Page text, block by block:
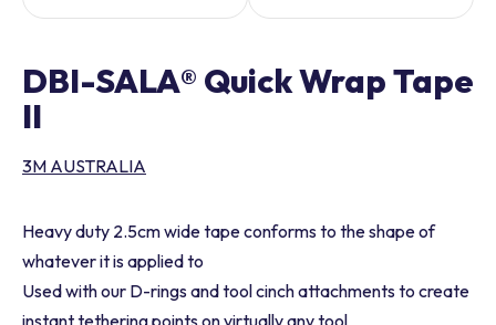
DBI-SALA® Quick Wrap Tape
II
3M AUSTRALIA
Heavy duty 2.5cm wide tape conforms to the shape of
whatever it is applied to
Used with our D-rings and tool cinch attachments to create
instant tethering points on virtually any tool